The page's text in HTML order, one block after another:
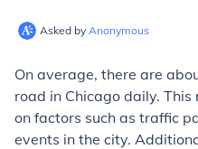
Asked by Anonymous
On average, there are
road in Chicago daily.
on factors such as traffic
events in the city.